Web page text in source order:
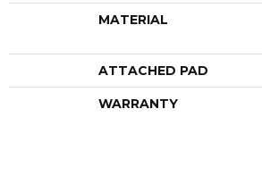
MATERIAL
ATTACHED PAD
WARRANTY